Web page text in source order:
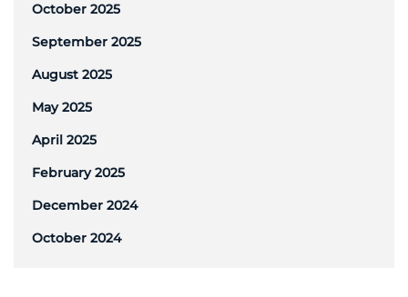
October 2025
September 2025
August 2025
May 2025
April 2025
February 2025
December 2024
October 2024